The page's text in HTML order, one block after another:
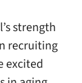
strength
recruiting
excited